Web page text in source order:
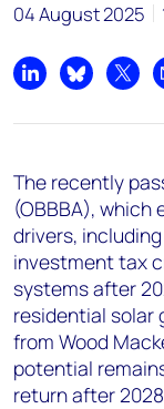
04 August 2025
Share onShare on
The recently
(OBBBA), which
drivers,
investment tax
systems after
residential solar
from Wood
potential
return after